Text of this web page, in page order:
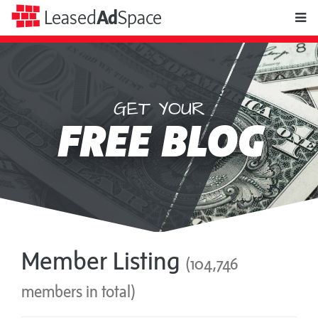
LeasedAdSpace
Space
GET YOUR
FREE BLOG
Member Listing (104,746
members in total)